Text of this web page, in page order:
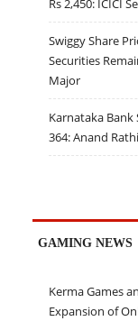
Rs 2,450: ICICI
Swiggy Share
Securities
Major
Karnataka Bank
364: Anand
GAMING NEWS
Kerma Games
Expansion of